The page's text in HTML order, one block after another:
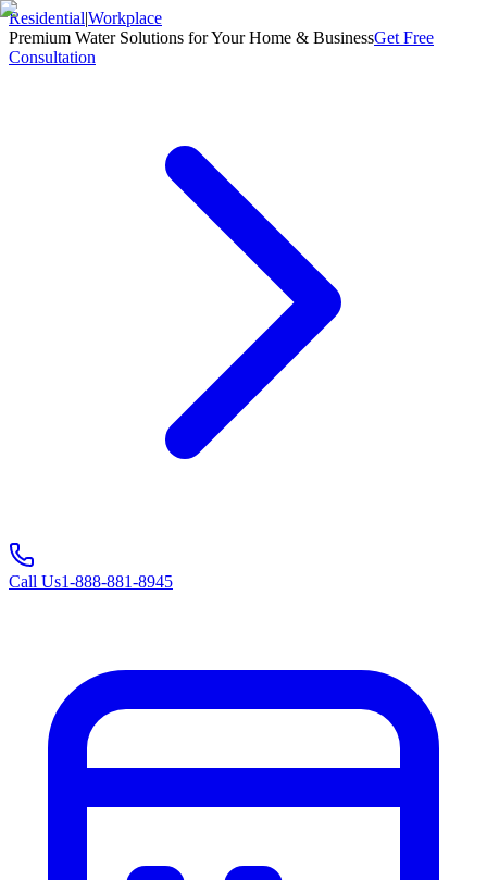
Residential|Workplace
Premium Water Solutions for Your Home & BusinessGet Free
Consultation
Call Us1-888-881-8945